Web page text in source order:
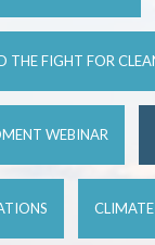
FIGHT FOR
WEBINAR